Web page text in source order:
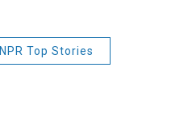
NPR Top Stories